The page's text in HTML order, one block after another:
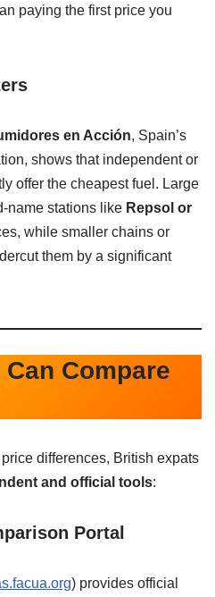
paying the first price you
en Acción, Spain’s
shows that independent or
offer the cheapest fuel. Large
name stations like Repsol or
while smaller chains or
them by a significant
Compare
differences, British expats
and official tools:
Portal
) provides official